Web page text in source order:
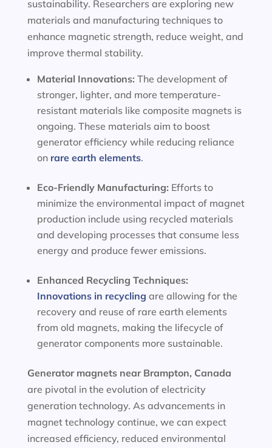
sustainability. Researchers are exploring new
materials and manufacturing techniques to
enhance magnetic strength, reduce weight, and
improve thermal stability.
Material Innovations: The development of
stronger, lighter, and more temperature-
resistant materials like composite magnets is
ongoing. These materials aim to boost
generator efficiency while reducing reliance
on rare earth elements.
Eco-Friendly Manufacturing: Efforts to
minimize the environmental impact of magnet
production include using recycled materials
and developing processes that consume less
energy and produce fewer emissions.
Enhanced Recycling Techniques:
Innovations in recycling are allowing for the
recovery and reuse of rare earth elements
from old magnets, making the lifecycle of
generator components more sustainable.
Generator magnets near Brampton, Canada
are pivotal in the evolution of electricity
generation technology. As advancements in
magnet technology continue, we can expect
increased efficiency, reduced environmental